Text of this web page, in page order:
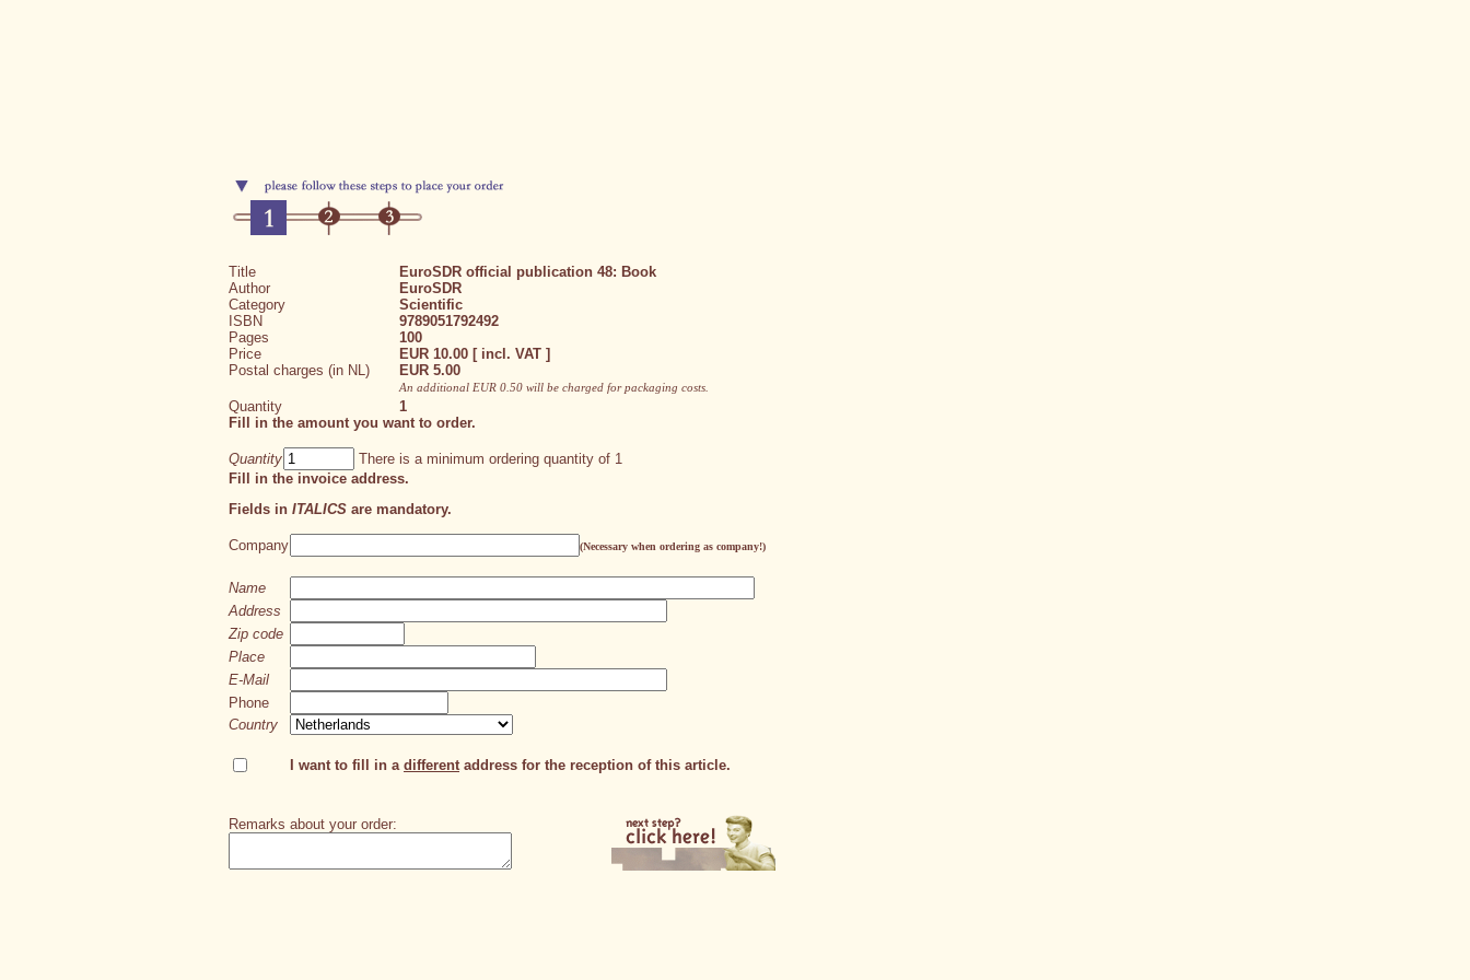
Title
EuroSDR official publication 48: Book
Author
EuroSDR
Category
Scientific
ISBN
9789051792492
Pages
100
Price
EUR 10.00 [ incl. VAT ]
Postal charges (in NL)
EUR 5.00
An additional EUR 0.50 will be charged for packaging costs.
Quantity
1
Fill in the amount you want to order.
Quantity
There is a minimum ordering quantity of 1
Fill in the invoice address.
Fields in ITALICS are mandatory.
Company (Necessary when ordering as company!)
Name
Address
Zip code
Place
E-Mail
Phone
Country
I want to fill in a differentaddress for the reception of this article.
Remarks about your order: